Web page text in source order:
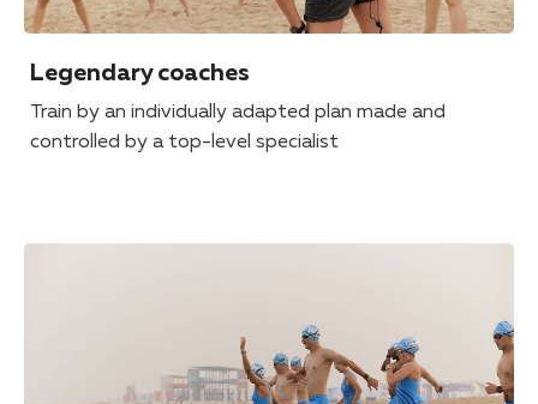
Legendary coaches
Train by an individually adapted plan made and
controlled by a top-level specialist